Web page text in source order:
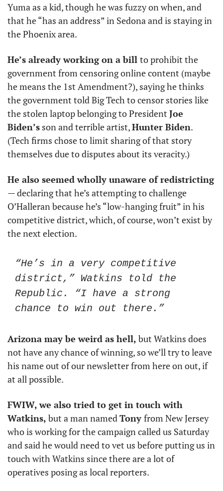
Yuma as a kid, though he was fuzzy on when, and
that he “has an address” in Sedona and is staying in
the Phoenix area.
He’s already working on a bill to prohibit the
government from censoring online content (maybe
he means the 1st Amendment?), saying he thinks
the government told Big Tech to censor stories like
the stolen laptop belonging to President Joe
Biden’s son and terrible artist, Hunter Biden.
(Tech firms chose to limit sharing of that story
themselves due to disputes about its veracity.)
He also seemed wholly unaware of redistricting
— declaring that he’s attempting to challenge
O’Halleran because he’s “low-hanging fruit” in his
competitive district, which, of course, won’t exist by
the next election.
“He’s in a very competitive
district,” Watkins told the
Republic. “I have a strong
chance to win out there.”
Arizona may be weird as hell, but Watkins does
not have any chance of winning, so we’ll try to leave
his name out of our newsletter from here on out, if
at all possible.
FWIW, we also tried to get in touch with
Watkins, but a man named Tony from New Jersey
who is working for the campaign called us Saturday
and said he would need to vet us before putting us in
touch with Watkins since there are a lot of
operatives posing as local reporters.